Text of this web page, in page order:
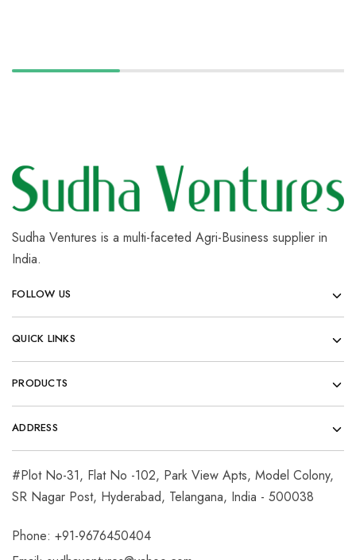
Sudha Ventures is a multi-faceted Agri-Business supplier in
India.
FOLLOW US
QUICK LINKS
PRODUCTS
ADDRESS
#Plot No-31, Flat No -102, Park View Apts, Model Colony,
SR Nagar Post, Hyderabad, Telangana, India - 500038
Phone: +91-9676450404